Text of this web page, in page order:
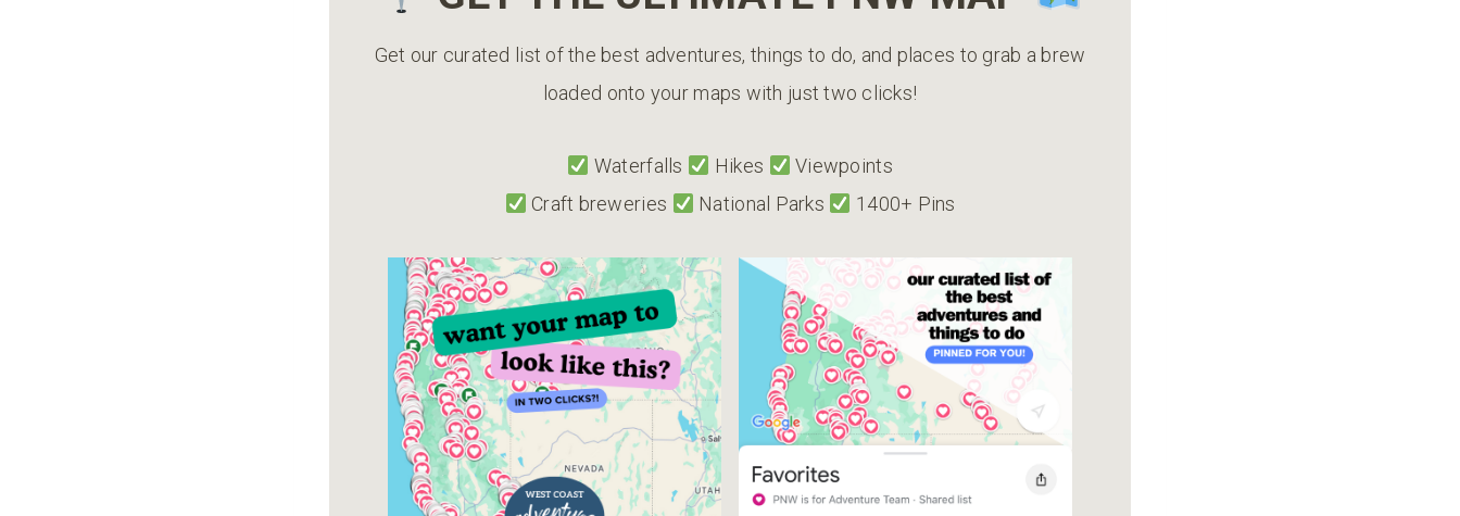
Get our curated list of the best adventures, things to do, and places to grab a brew
loaded onto your maps with just two clicks!
Waterfalls Hikes
Viewpoints
Craft breweries
National Parks 1400+ Pins